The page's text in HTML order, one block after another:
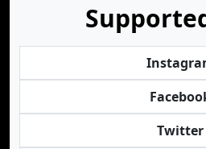
Twitter